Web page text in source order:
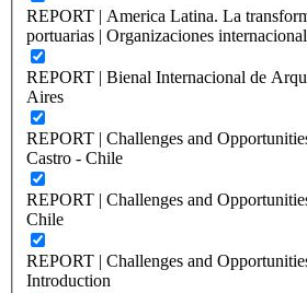
REPORT | America Latina. La
portuarias | Organizaciones
REPORT | Bienal Internacional de
Aires
REPORT | Challenges and
Castro - Chile
REPORT | Challenges and
Chile
REPORT | Challenges and
Introduction